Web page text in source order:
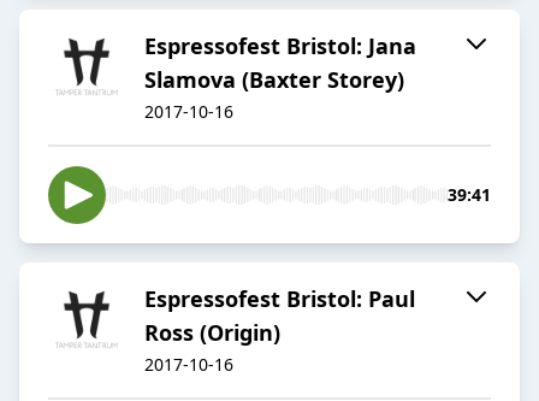
Espressofest Bristol: Jana
Slamova (Baxter Storey)
2017-10-16
39:41
Espressofest Bristol: Paul
Ross (Origin)
2017-10-16